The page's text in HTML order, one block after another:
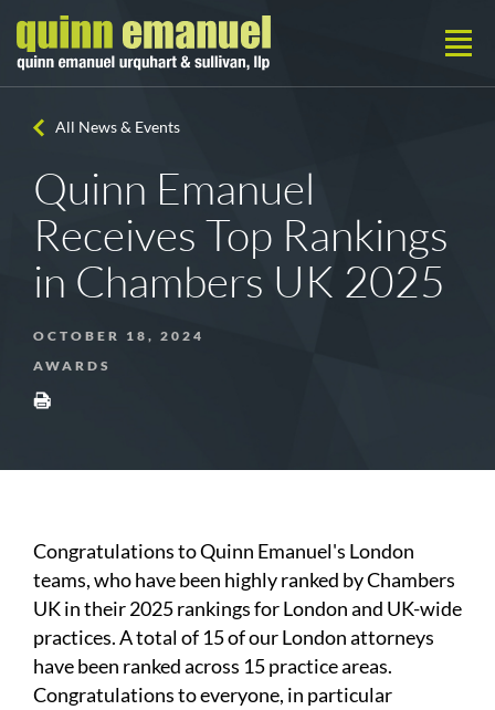
All News & Events
Quinn Emanuel
Receives Top Rankings
in Chambers UK 2025
OCTOBER 18, 2024
AWARDS
Congratulations to Quinn Emanuel's London
teams, who have been highly ranked by Chambers
UK in their 2025 rankings for London and UK-wide
practices. A total of 15 of our London attorneys
have been ranked across 15 practice areas.
Congratulations to everyone, in particular